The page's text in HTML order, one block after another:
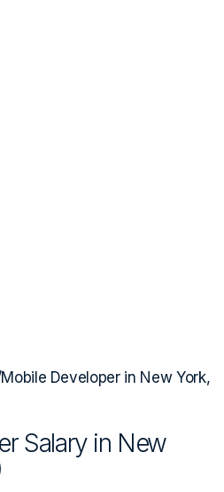
Mobile Developerin New York,
Salary in New